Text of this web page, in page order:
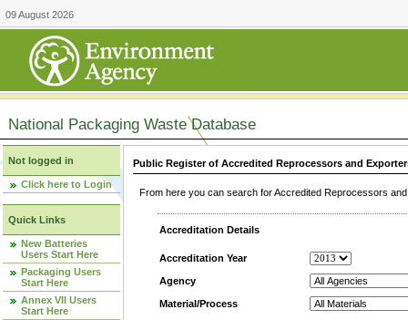
09 August 2026
National Packaging Waste Database
Not logged in
Click here to Login
Quick Links
New Batteries
Users Start Here
Packaging Users
Start Here
Annex VII Users
Start Here
Public Register of Accredited Reprocessors and
From here you can search for Accredited Reprocessors
Accreditation Details
Accreditation Year
Agency
Material/Process